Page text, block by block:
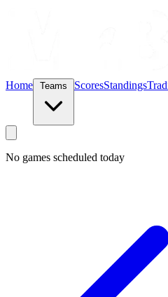
Home ScoresStandings
No games scheduled today